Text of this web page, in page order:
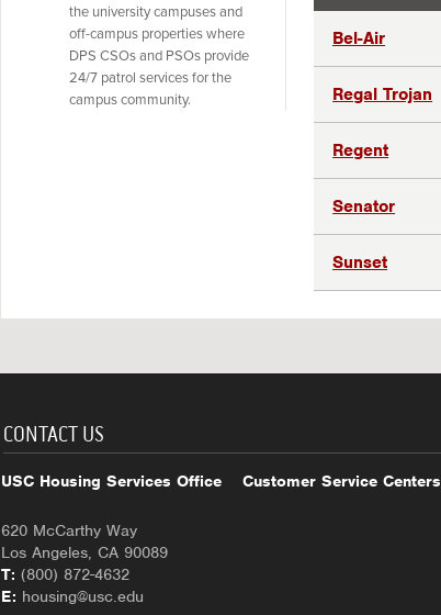
the university campuses and
off-campus properties where
DPS CSOs and PSOs provide
24/7 patrol services for the
campus community.
Bel-Air
Regal Trojan
Regent
Senator
Sunset
CONTACT US
USC Housing Services Office
620 McCarthy Way
Los Angeles, CA 90089
T: (800) 872-4632
E: housing@usc.edu
Customer Service Centers